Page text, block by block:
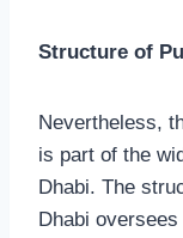
Structure of
Nevertheless,
is part of the
Dhabi. The
Dhabi